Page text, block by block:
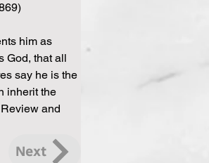
him as
God, that all
say he is the
inherit the
and
Next